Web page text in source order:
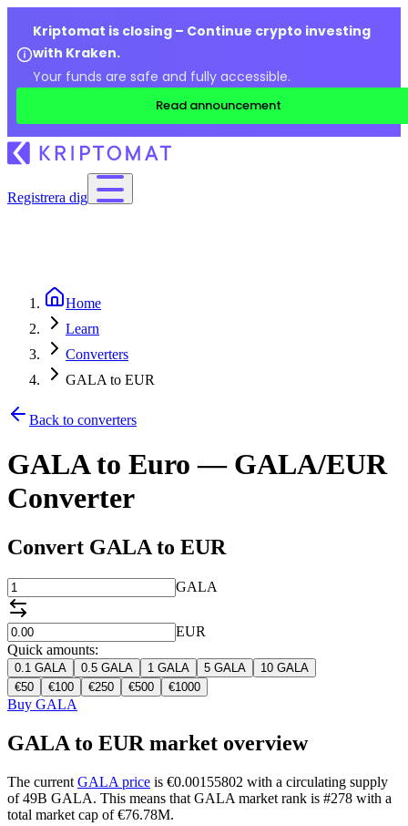
Kriptomat is closing – Continue crypto investing
with Kraken.
Your funds are safe and fully accessible.
Read announcement
Registrera dig
Home
Learn
Converters
GALA to EUR
Back to converters
GALA to Euro — GALA/EUR
Converter
Convert GALA to EUR
GALA
EUR
Quick amounts:
0.1 GALA 0.5 GALA 1 GALA 5 GALA 10 GALA
€50 €100 €250 €500 €1000
Buy GALA
GALA to EUR market overview
The current GALA price is €0.00155802 with a circulating supply
of 49B GALA. This means that GALA market rank is #278 with a
total market cap of €76.78M.